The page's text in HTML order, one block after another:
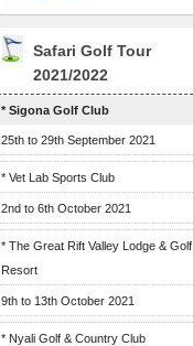
Safari Golf Tour
2021/2022
* Sigona Golf Club
25th to 29th September 2021
* Vet Lab Sports Club
2nd to 6th October 2021
* The Great Rift Valley Lodge & Golf
Resort
9th to 13th October 2021
* Nyali Golf & Country Club